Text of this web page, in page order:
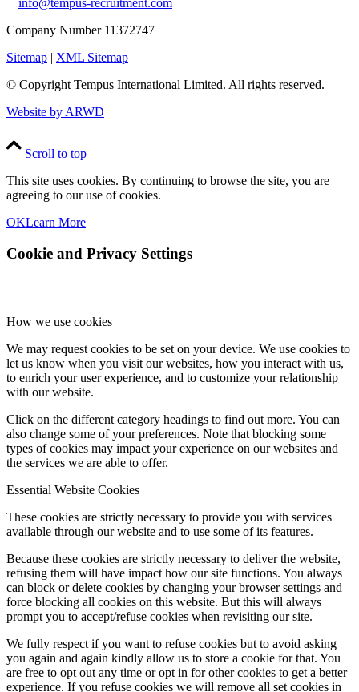
info@tempus-recruitment.com
Company Number 11372747
Sitemap | XML Sitemap
© Copyright Tempus International Limited. All rights reserved.
Website by ARWD
Scroll to top
This site uses cookies. By continuing to browse the site, you are
agreeing to our use of cookies.
OKLearn More
Cookie and Privacy Settings
How we use cookies
We may request cookies to be set on your device. We use cookies to
let us know when you visit our websites, how you interact with us,
to enrich your user experience, and to customize your relationship
with our website.
Click on the different category headings to find out more. You can
also change some of your preferences. Note that blocking some
types of cookies may impact your experience on our websites and
the services we are able to offer.
Essential Website Cookies
These cookies are strictly necessary to provide you with services
available through our website and to use some of its features.
Because these cookies are strictly necessary to deliver the website,
refusing them will have impact how our site functions. You always
can block or delete cookies by changing your browser settings and
force blocking all cookies on this website. But this will always
prompt you to accept/refuse cookies when revisiting our site.
We fully respect if you want to refuse cookies but to avoid asking
you again and again kindly allow us to store a cookie for that. You
are free to opt out any time or opt in for other cookies to get a better
experience. If you refuse cookies we will remove all set cookies in